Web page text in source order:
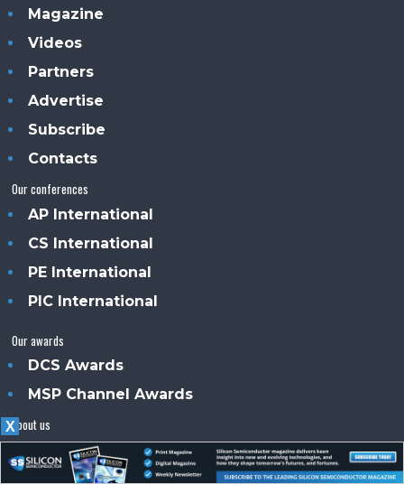
Magazine
Videos
Partners
Advertise
Subscribe
Contacts
Our conferences
AP International
CS International
PE International
PIC International
Our awards
DCS Awards
MSP Channel Awards
About us
X